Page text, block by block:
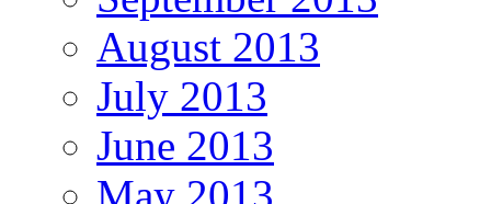
August 2013
July 2013
June 2013
May 2013